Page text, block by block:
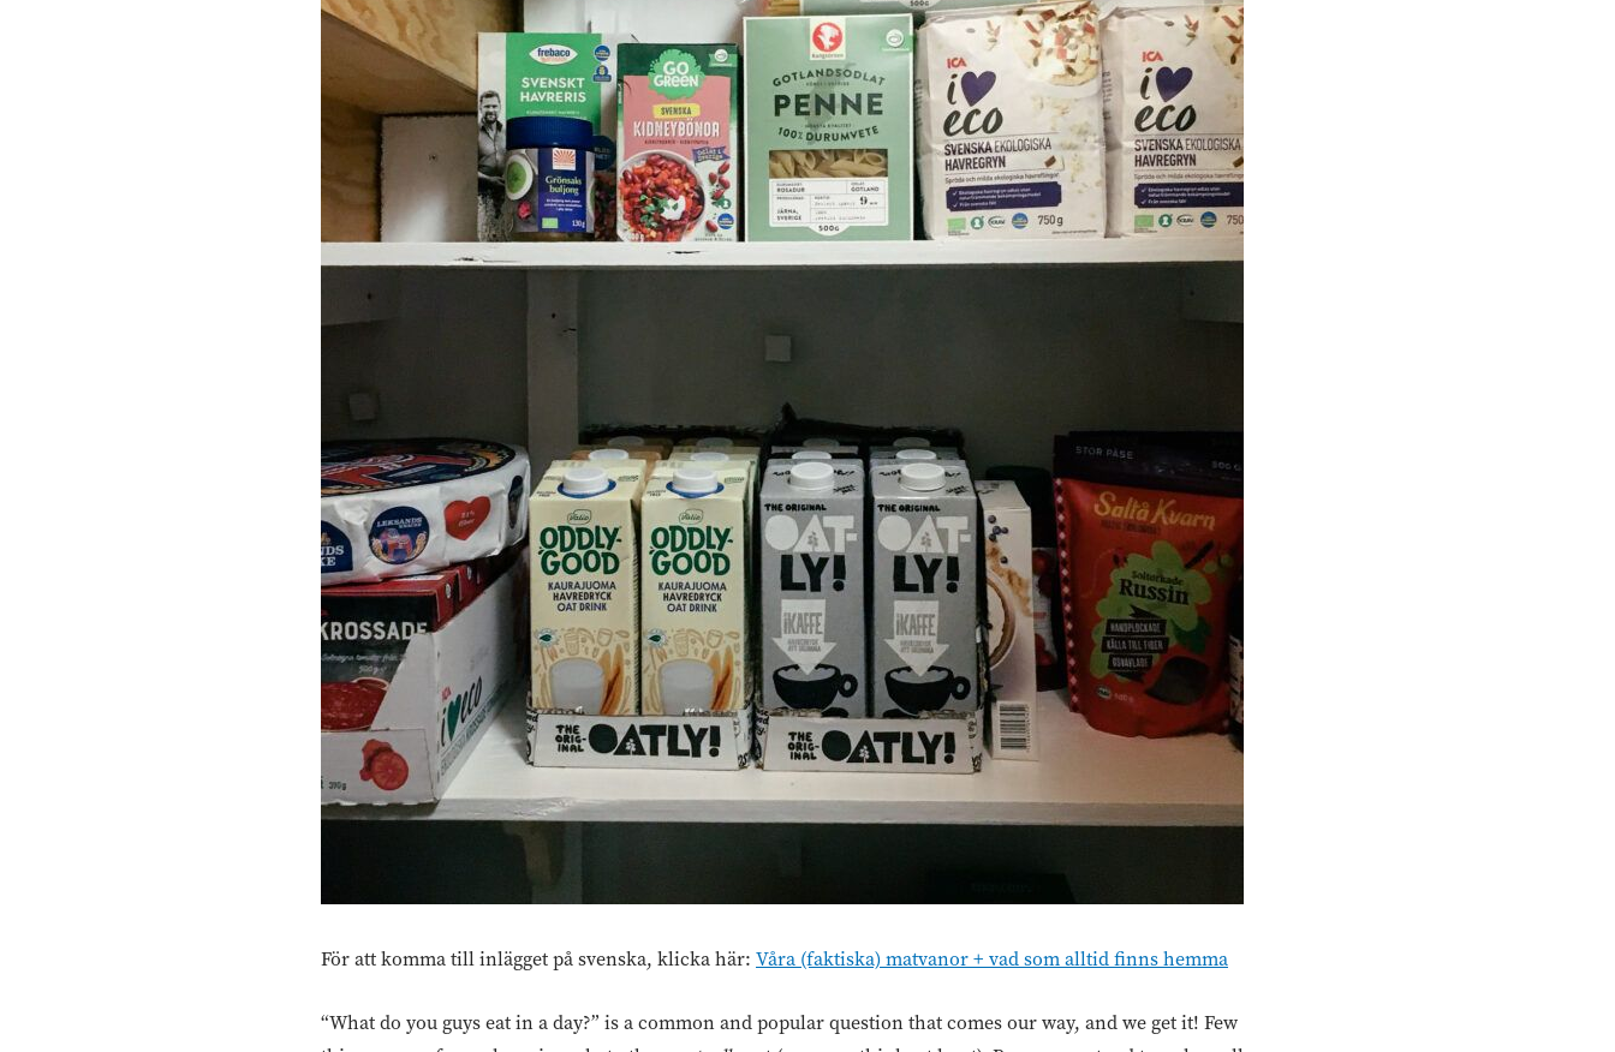
För att komma till inlägget på svenska, klicka här: Våra (faktiska) matvanor + vad som alltid finns hemma
“What do you guys eat in a day?” is a common and popular question that comes our way, and we get it! Few